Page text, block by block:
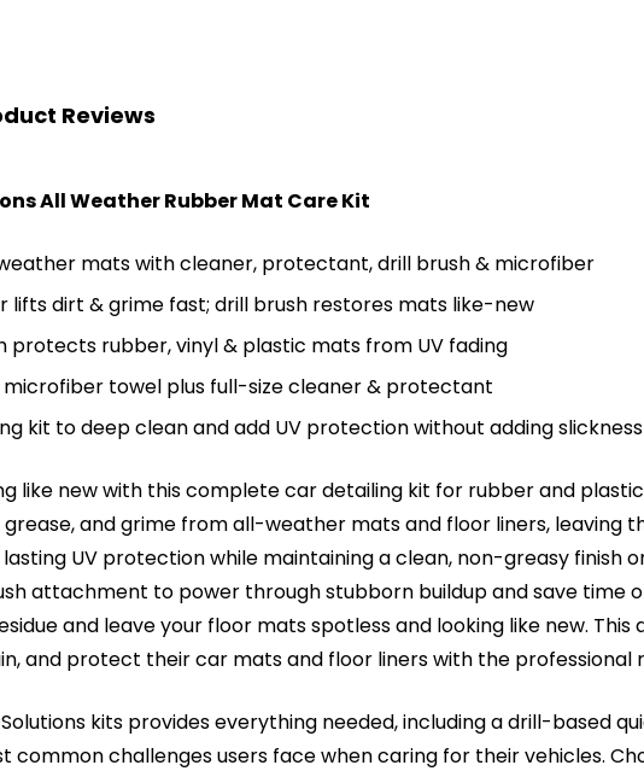
Reviews
All Weather Rubber Mat Care Kit
mats with cleaner, protectant, drill brush & microfiber
lifts dirt & grime fast; drill brush restores mats like-new
protects rubber, vinyl & plastic mats from UV fading
microfiber towel plus full-size cleaner & protectant
kit to deep clean and add UV protection without adding
like new with this complete car detailing kit for rubber and
and grime from all-weather mats and floor liners, leaving
UV protection while maintaining a clean, non-greasy finish
attachment to power through stubborn buildup and save time
and leave your floor mats spotless and looking like new.
and protect their car mats and floor liners with the professional
kits provides everything needed, including a drill-based
common challenges users face when caring for their vehicles.